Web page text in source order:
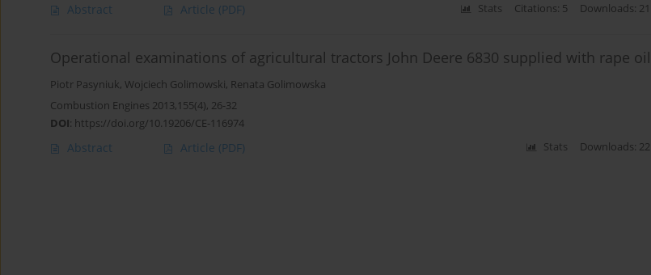
Abstract Article (PDF) Stats Citations: 5 Downloads: 21
Operational examinations of agricultural tractors John Deere 6830 supplied with rape oil
Piotr Pasyniuk, Wojciech Golimowski, Renata Golimowska
Combustion Engines 2013,155(4), 26-32
DOI: https://doi.org/10.19206/CE-116974
Abstract Article (PDF) Stats Downloads: 22